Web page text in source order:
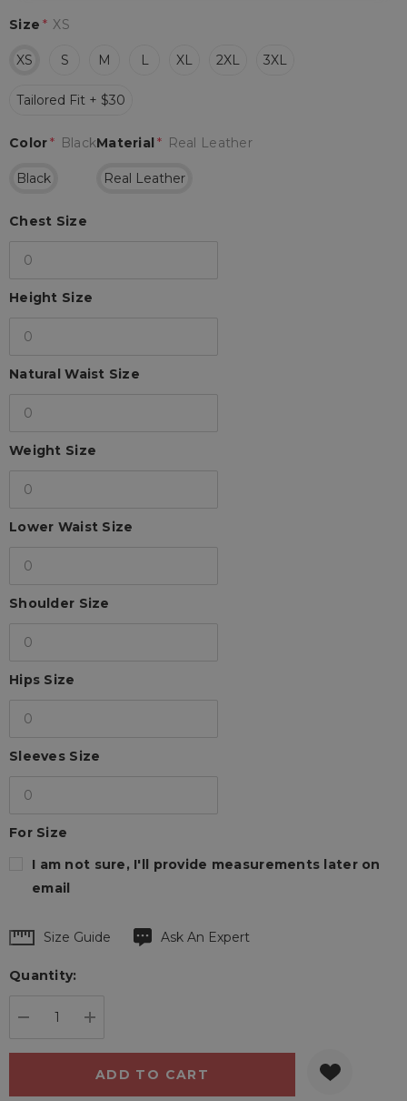
Size * XS
XS S M L XL 2XL 3XL
Tailored Fit + $30
Material * Real Leather
Real Leather
Color* Black
Black
Chest Size
Height Size
Natural Waist Size
Weight Size
Lower Waist Size
Shoulder Size
Hips Size
Sleeves Size
For Size
I am not sure, I'll provide measurements later on
email
Hurry
Current
Size Guide Ask An Expert
Quantity: